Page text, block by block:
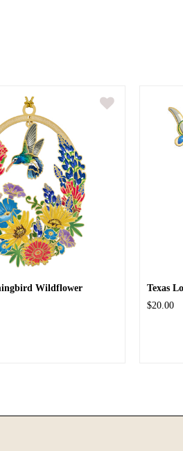
Wildflower
Texas
$20.00